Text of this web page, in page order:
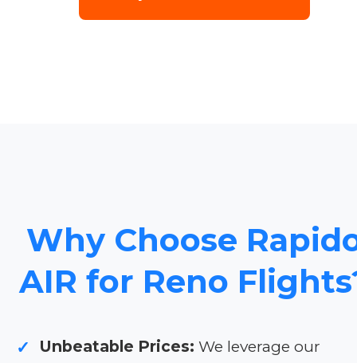
Why Choose
AIR for Reno
✓ Unbeatable Prices: We leverage our